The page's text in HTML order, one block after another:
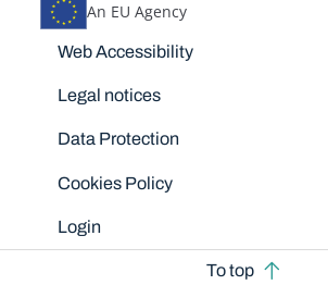
An EU Agency
Disclaimers
Web Accessibility
Legal notices
Data Protection
Cookies Policy
Login
To top